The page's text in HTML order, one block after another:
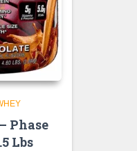
Phase
Lbs